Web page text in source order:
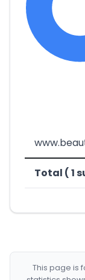
Total ( 1
This page is